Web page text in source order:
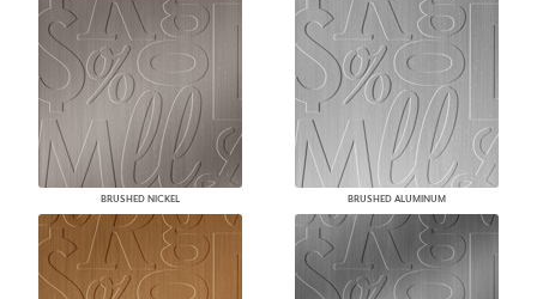
BRUSHED NICKEL BRUSHED ALUMINUM